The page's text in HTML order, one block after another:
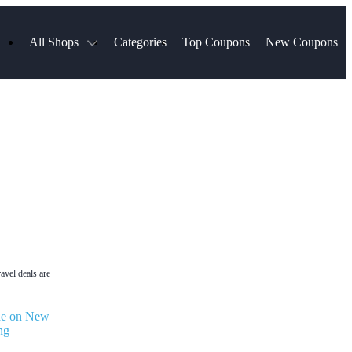
All Shops Categories Top Coupons New Coupons
deals are
on New